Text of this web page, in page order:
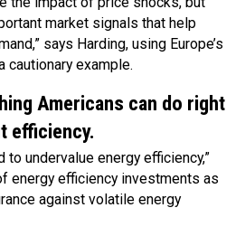
market signals that help
says Harding, using Europe’s
cautionary example.
Americans can do right
efficiency.
to undervalue energy efficiency,”
energy efficiency investments as
against volatile energy